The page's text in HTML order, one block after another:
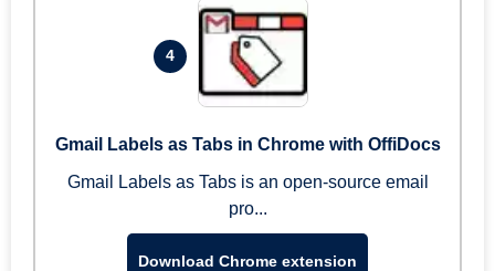
4
Gmail Labels as Tabs in Chrome with OffiDocs
Gmail Labels as Tabs is an open-source email
pro...
Download Chrome extension